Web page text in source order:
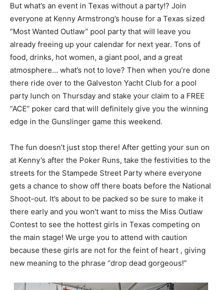
But what’s an event in Texas without a party!? Join
everyone at Kenny Armstrong’s house for a Texas sized
“Most Wanted Outlaw” pool party that will leave you
already freeing up your calendar for next year. Tons of
food, drinks, hot women, a giant pool, and a great
atmosphere… what’s not to love? Then when you’re done
there ride over to the Galveston Yacht Club for a pool
party lunch on Thursday and stake your claim to a FREE
“ACE” poker card that will definitely give you the winning
edge in the Gunslinger game this weekend.
The fun doesn’t just stop there! After getting your sun on
at Kenny’s after the Poker Runs, take the festivities to the
streets for the Stampede Street Party where everyone
gets a chance to show off there boats before the National
Shoot-out. It’s about to be packed so be sure to make it
there early and you won’t want to miss the Miss Outlaw
Contest to see the hottest girls in Texas competing on
the main stage! We urge you to attend with caution
because these girls are not for the feint of heart , giving
new meaning to the phrase “drop dead gorgeous!”